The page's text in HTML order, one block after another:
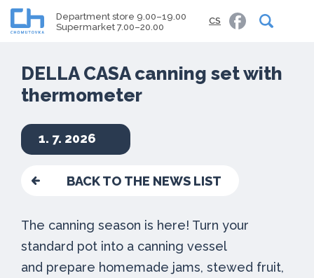
Department store 9.00–19.00
Supermarket 7.00–20.00
CS
DELLA CASA canning set with
thermometer
1. 7. 2026
BACK TO THE NEWS LIST
The canning season is here! Turn your
standard pot into a canning vessel
and prepare homemade jams, stewed fruit,